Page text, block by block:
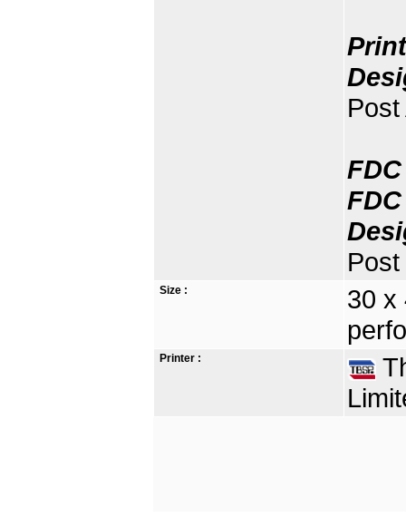
Size :
30 x
Printer :